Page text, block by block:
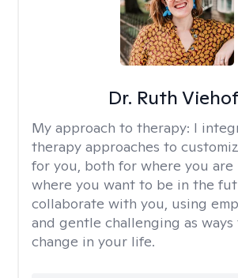
Dr. Ruth
My approach to therapy: I
therapy approaches to
for you, both for where you are
where you want to be in the
collaborate with you, using
and gentle challenging as ways
change in your life.